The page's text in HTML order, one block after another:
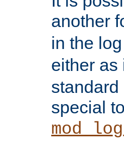
another
in the
either as
standard
special